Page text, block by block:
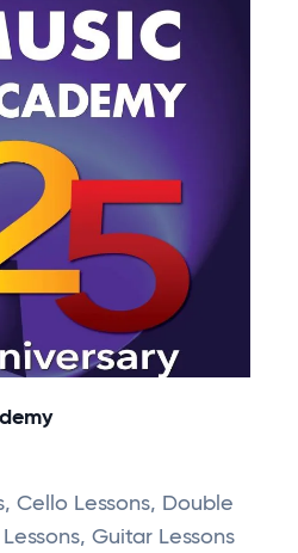
Cello Lessons, Double
Guitar Lessons